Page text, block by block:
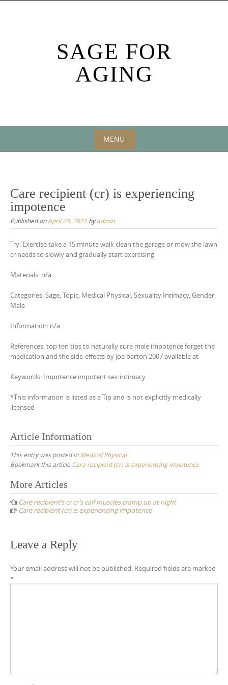
SAGE FOR
AGING
MENU
content
Care recipient (cr) is experiencing
impotence
Published onApril 28, 2022byadmin
Try: Exercise take a 15 minute walk clean the garage or mow the lawn
cr needs to slowly and gradually start exercising
Materials: n/a
Categories: Sage, Topic, Medical Physical, Sexuality Intimacy, Gender,
Male
Information: n/a
References: top ten tips to naturally cure male impotence forget the
medication and the side-effects by joe barton 2007 available at
Keywords: Impotence impotent sex intimacy
*This information is listed as a Tip and is not explicitly medically
licensed
Article Information
This entry was posted inMedical Physical
Bookmark this article Care recipient (cr) is experiencing impotence
Post
navigation
More Articles
Care recipient’s cr cr’s calf muscles cramp up at night
Care recipient (cr) is experiencing impotence
Leave a Reply
Your email address will not be published. Required fields are marked
*